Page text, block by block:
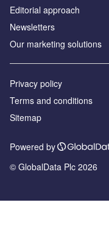
Editorial approach
Newsletters
Our marketing solutions
Privacy policy
Terms and conditions
Sitemap
Powered by
© GlobalData Plc 2026